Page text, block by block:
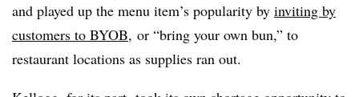
and played up the menu item’s popularity by inviting by
customers to BYOB, or “bring your own bun,” to
restaurant locations as supplies ran out.